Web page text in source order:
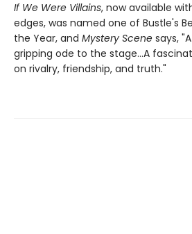
If We Were Villains, now available
edges, was named one of Bustle's
the Year, and Mystery Scene says,
gripping ode to the stage...A
on rivalry, friendship, and truth."